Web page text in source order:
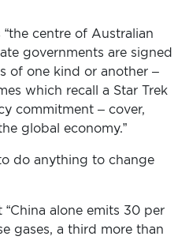
centre of Australian
governments are signed
of one kind or another –
which recall a Star Trek
commitment – cover,
global economy.”
do anything to change
alone emits 30 per
gases, a third more than